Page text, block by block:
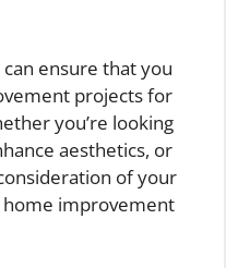
ensure that you
projects for
you’re looking
aesthetics, or
of your
home improvement